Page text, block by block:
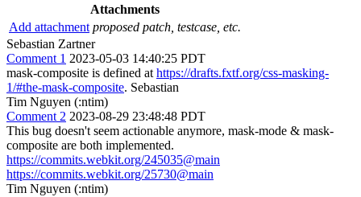
Attachments
Add attachment proposed patch, testcase, etc.
Sebastian Zartner
Comment 1 2023-05-03 14:40:25 PDT
mask-composite is defined at https://drafts.fxtf.org/css-masking-
1/#the-mask-composite. Sebastian
Tim Nguyen (:ntim)
Comment 2 2023-08-29 23:48:48 PDT
This bug doesn't seem actionable anymore, mask-mode & mask-
composite are both implemented.
https://commits.webkit.org/245035@main
https://commits.webkit.org/25730@main
Tim Nguyen (:ntim)